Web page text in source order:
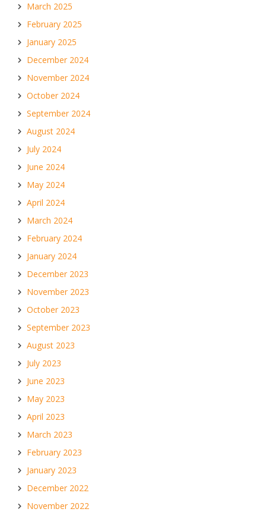
March 2025
February 2025
January 2025
December 2024
November 2024
October 2024
September 2024
August 2024
July 2024
June 2024
May 2024
April 2024
March 2024
February 2024
January 2024
December 2023
November 2023
October 2023
September 2023
August 2023
July 2023
June 2023
May 2023
April 2023
March 2023
February 2023
January 2023
December 2022
November 2022